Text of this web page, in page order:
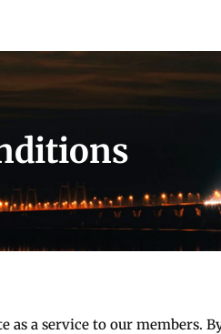
as a service to our members.